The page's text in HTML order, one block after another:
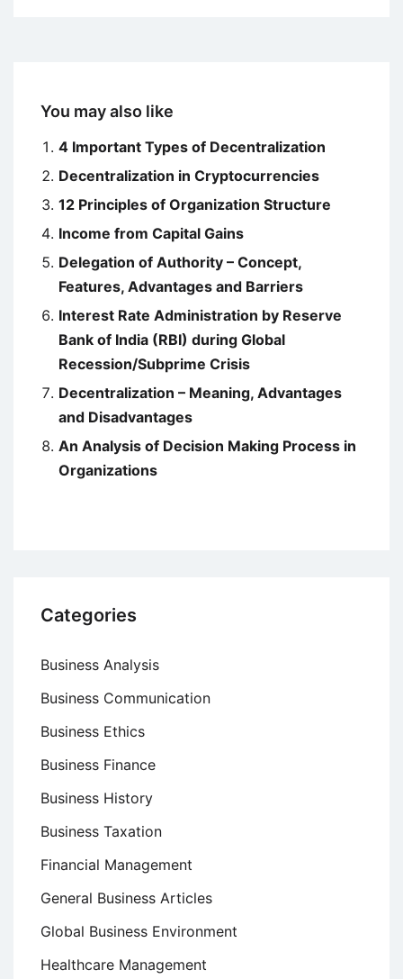
You may also like
4 Important Types of Decentralization
Decentralization in Cryptocurrencies
12 Principles of Organization Structure
Income from Capital Gains
Delegation of Authority – Concept,
Features, Advantages and Barriers
Interest Rate Administration by Reserve
Bank of India (RBI) during Global
Recession/Subprime Crisis
Decentralization – Meaning, Advantages
and Disadvantages
An Analysis of Decision Making Process in
Organizations
Categories
Business Analysis
Business Communication
Business Ethics
Business Finance
Business History
Business Taxation
Financial Management
General Business Articles
Global Business Environment
Healthcare Management